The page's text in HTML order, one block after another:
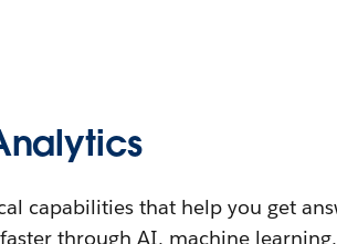
capabilities that help you get
through AI, machine